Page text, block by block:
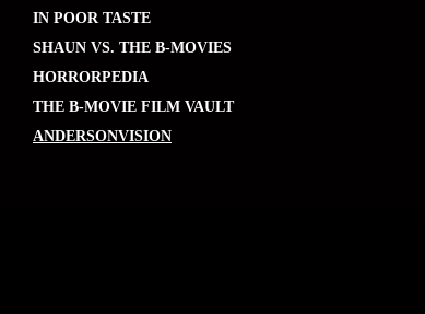
IN POOR TASTE
SHAUN VS. THE B-MOVIES
HORRORPEDIA
THE B-MOVIE FILM VAULT
ANDERSONVISION